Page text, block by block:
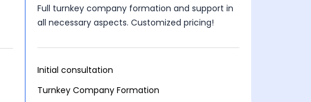
Full turnkey company formation and support in
all necessary aspects. Customized pricing!
Initial consultation
Turnkey Company Formation